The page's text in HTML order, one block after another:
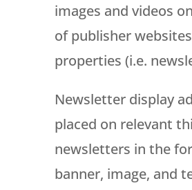
images and videos
of publisher
properties (i.e.
Newsletter display
placed on relevant
newsletters in the
banner, image, and